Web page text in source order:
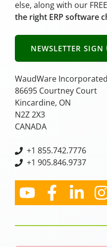
else, along with our
the right ERP software
NEWSLETTER SIGN
WaudWare Incorporated
86695 Courtney Court
Kincardine, ON
N2Z 2X3
CANADA
+1 855.742.7776
+1 905.846.9737